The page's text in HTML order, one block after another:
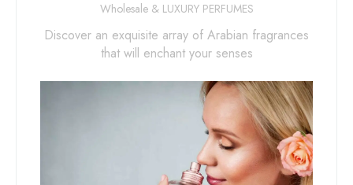
Wholesale & LUXURY PERFUMES
Discover an exquisite array of Arabian fragrances
that will enchant your senses